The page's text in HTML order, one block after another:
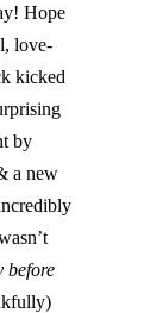
Hope
love-
kicked
by
a new
before